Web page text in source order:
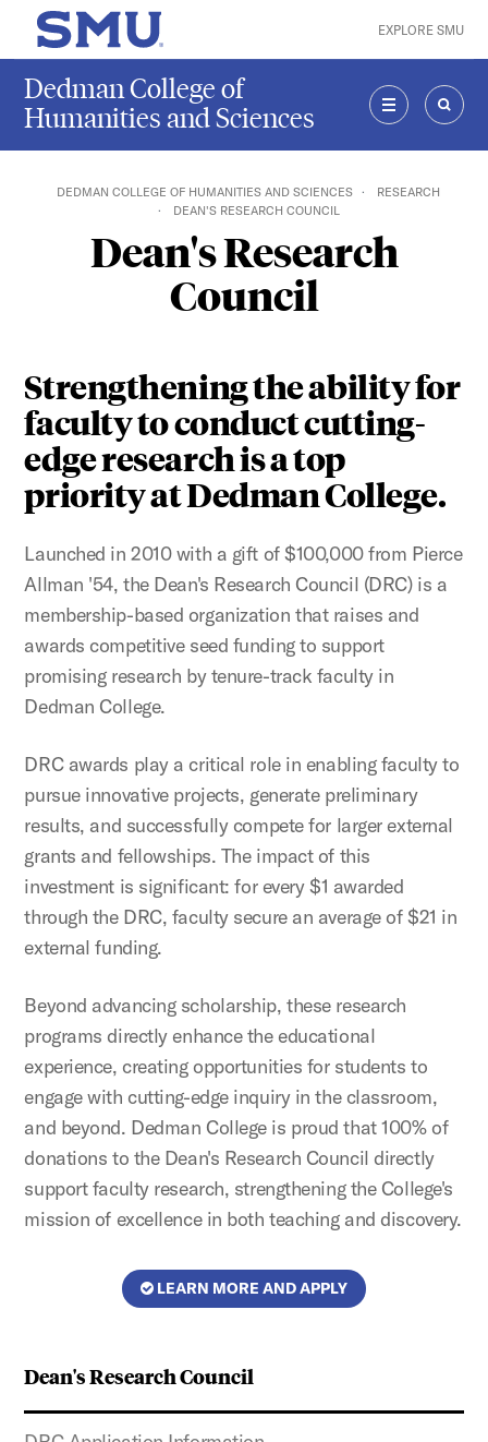
Skip to main content
SMU Home EXPLORE SMU
Dedman College of
Humanities and Sciences
MENU
DEDMAN COLLEGE OF HUMANITIES AND SCIENCES
RESEARCH
DEAN'S RESEARCH COUNCIL
Dean's Research
Council
Dean's Research Council
Strengthening the ability for
faculty to conduct cutting-
edge research is a top
priority at Dedman College.
Launched in 2010 with a gift of $100,000 from Pierce
Allman '54, the Dean's Research Council (DRC) is a
membership-based organization that raises and
awards competitive seed funding to support
promising research by tenure-track faculty in
Dedman College.
DRC awards play a critical role in enabling faculty to
pursue innovative projects, generate preliminary
results, and successfully compete for larger external
grants and fellowships. The impact of this
investment is significant: for every $1 awarded
through the DRC, faculty secure an average of $21 in
external funding.
Beyond advancing scholarship, these research
programs directly enhance the educational
experience, creating opportunities for students to
engage with cutting-edge inquiry in the classroom,
and beyond. Dedman College is proud that 100% of
donations to the Dean's Research Council directly
support faculty research, strengthening the College's
mission of excellence in both teaching and discovery.
LEARN MORE AND APPLY